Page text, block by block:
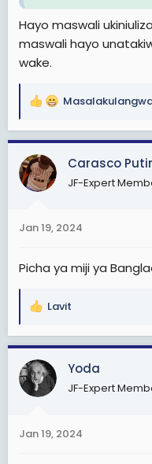
Hayo maswali
maswali hayo
wake.
R
a
c
t
i
s
Carasco
JF-Expert
Jan 19, 2024
Picha ya miji ya
R
a
c
t
i
s
Lavit
Yoda
JF-Expert
Jan 19, 2024